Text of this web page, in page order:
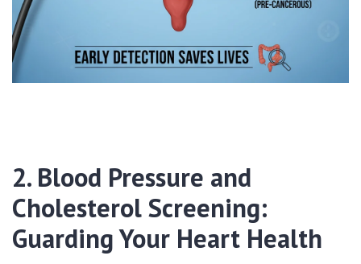
2. Blood Pressure and
Cholesterol Screening:
Guarding Your Heart Health